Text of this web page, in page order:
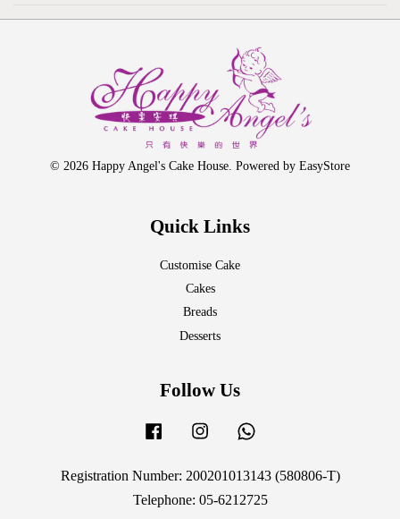
© 2026 Happy Angel's Cake House. Powered by EasyStore
Quick Links
Customise Cake
Cakes
Breads
Desserts
Follow Us
Facebook Instagram
Registration Number: 200201013143 (580806-T)
Telephone: 05-6212725